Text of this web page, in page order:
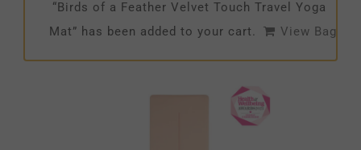
“Birds of a Feather Velvet Touch Travel Yoga
Mat” has been added to your cart.
View Bag